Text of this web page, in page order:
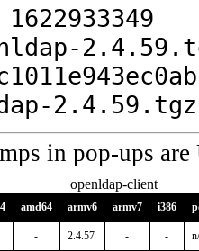
1622933349
in pop-ups
openldap-client
amd64 armv6 armv7 i386
- 2.4.57 - -